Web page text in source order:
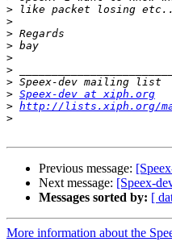
>
>
>
>
>
>
>
> Speex-dev at xiph.org
> http://lists.xiph.org/
>
Previous message:
Next message: [Speex-
Messages sorted by: [
More information about the